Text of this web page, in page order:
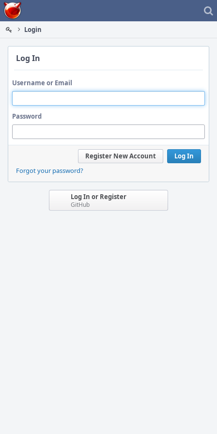
Home
Login
Log In
Username or Email
Password
Log In
Register New Account
Forgot your password?
Log In or Register
GitHub